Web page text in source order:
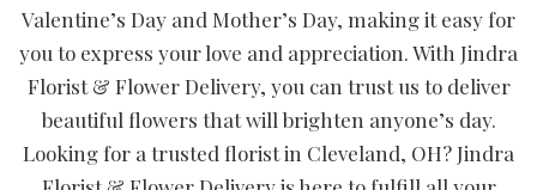
Valentine’s Day and Mother’s Day, making it easy for
you to express your love and appreciation. With Jindra
Florist & Flower Delivery, you can trust us to deliver
beautiful flowers that will brighten anyone’s day.
Looking for a trusted florist in Cleveland, OH? Jindra